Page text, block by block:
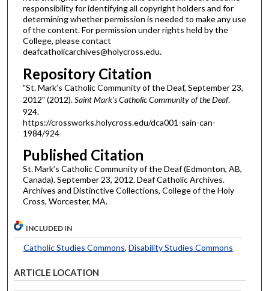
responsibility for identifying all copyright holders and for
determining whether permission is needed to make any use
of the content. For permission under rights held by the
College, please contact
deafcatholicarchives@holycross.edu.
Repository Citation
"St. Mark’s Catholic Community of the Deaf, September 23,
2012" (2012).Saint Mark's Catholic Community of the Deaf.
924.
https://crossworks.holycross.edu/dca001-sain-can-
1984/924
Published Citation
St. Mark’s Catholic Community of the Deaf (Edmonton, AB,
Canada). September 23, 2012. Deaf Catholic Archives.
Archives and Distinctive Collections, College of the Holy
Cross, Worcester, MA.
INCLUDED IN
Catholic Studies Commons, Disability Studies Commons
ARTICLE LOCATION